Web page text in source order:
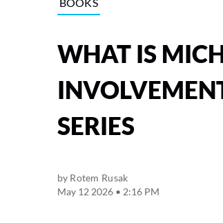
WHAT IS
SERIES
by Rotem Rusak
May 12 2026 • 2:16 PM